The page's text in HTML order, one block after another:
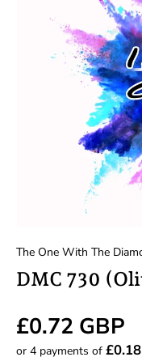
The One With The
DMC 730
£0.72 GBP
or 4 payments of